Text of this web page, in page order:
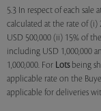
5.3 In respect of each sale
calculated at the rate of
USD 500,000 (ii) 15% of
including USD 1,000,000
1,000,000. For Lotsbeing
applicable rate on the
applicable for deliveries